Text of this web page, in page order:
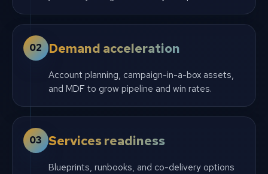
02 Demand acceleration
Account planning, campaign-in-a-box assets,
and MDF to grow pipeline and win rates.
03 Services readiness
Blueprints, runbooks, and co-delivery options